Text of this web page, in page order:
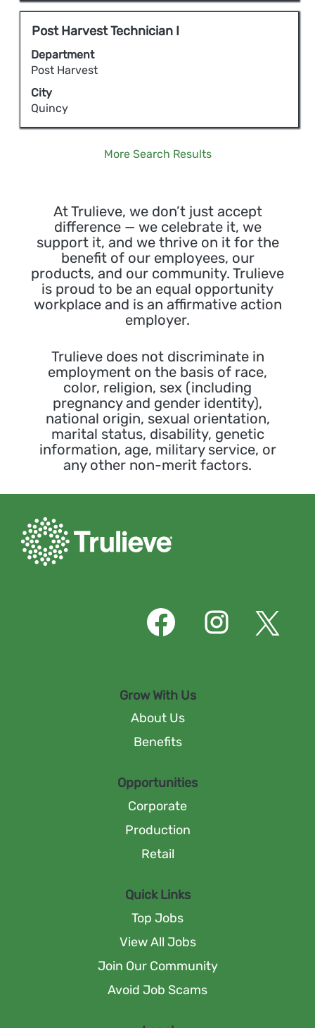
the
full
of
the
job
information.
Title
Post Harvest Technician I
Department
Post Harvest
City
Quincy
Select
with
space
to
view
information.
More Search Results
At Trulieve, we don’t just accept
difference — we celebrate it, we
support it, and we thrive on it for the
benefit of our employees, our
products, and our community. Trulieve
is proud to be an equal opportunity
workplace and is an affirmative action
employer.
Trulieve does not discriminate in
employment on the basis of race,
color, religion, sex (including
pregnancy and gender identity),
national origin, sexual orientation,
marital status, disability, genetic
information, age, military service, or
any other non-merit factors.
O
p
e
a
n
e
w
t
.
O
p
e
O
p
Grow With Us
About Us
Benefits
Opportunities
Corporate
Production
Retail
Quick Links
Top Jobs
View All Jobs
Join Our Community
Avoid Job Scams